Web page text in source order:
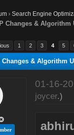
›Search Engine
Changes & Algorithm
1 2 3 4 5
& Algorithm
01-16-
joycer.)